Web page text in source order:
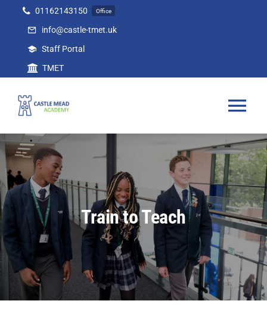
content
01162143150 Office
info@castle-tmet.uk
Staff Portal
TMET
Home
Our Academy
Curriculum
Scholar
Train to Teach